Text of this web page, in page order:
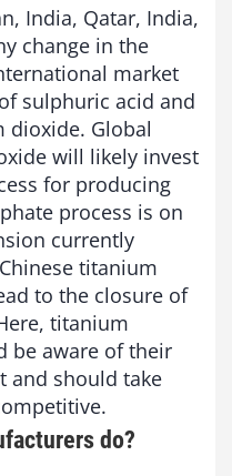
India, Qatar, India,
change in the
market
sulphuric acid and
dioxide. Global
will likely invest
for producing
process is on
currently
titanium
to the closure of
titanium
be aware of their
and should take
do?